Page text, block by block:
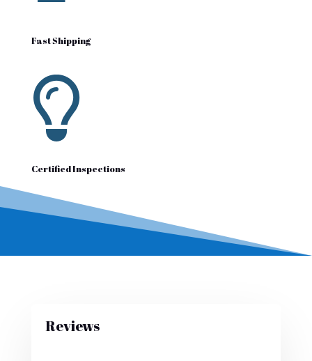
Fast Shipping

Certified Inspections
Reviews